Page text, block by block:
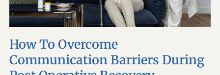
How To Overcome
Communication Barriers During